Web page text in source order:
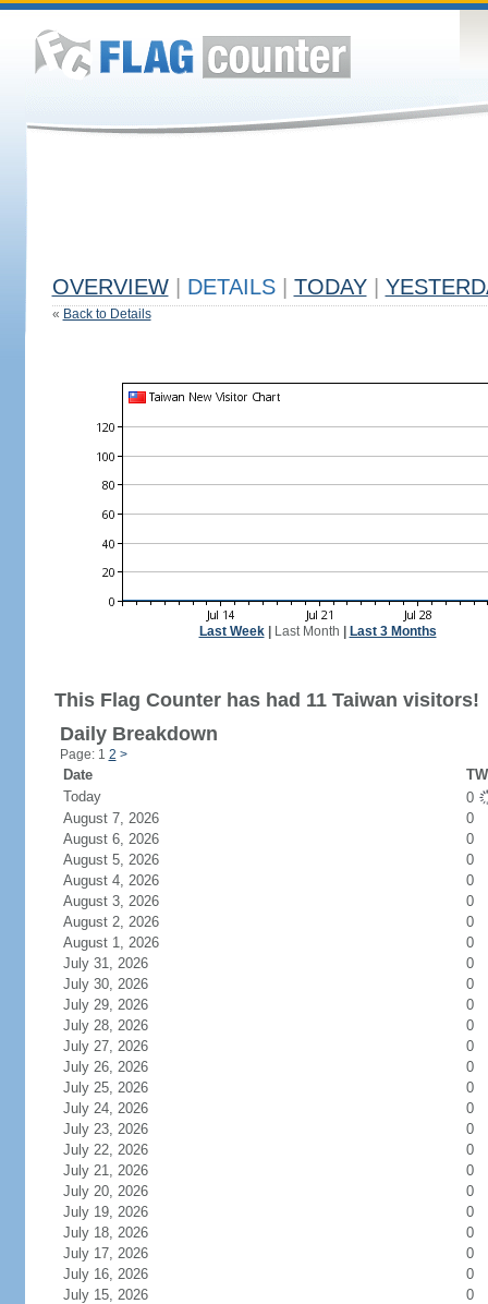
OVERVIEW DETAILS TODAY
« Back to Details
Last Week| Last Month Last 3 Months
This Flag Counter has had 11 Taiwan visitors!
Daily Breakdown
Page: 1 2 >
Date
Today
0
August 7, 2026
0
August 6, 2026
0
August 5, 2026
0
August 4, 2026
0
August 3, 2026
0
August 2, 2026
0
August 1, 2026
0
July 31, 2026
0
July 30, 2026
0
July 29, 2026
0
July 28, 2026
0
July 27, 2026
0
July 26, 2026
0
July 25, 2026
0
July 24, 2026
0
July 23, 2026
0
July 22, 2026
0
July 21, 2026
0
July 20, 2026
0
July 19, 2026
0
July 18, 2026
0
July 17, 2026
0
July 16, 2026
0
July 15, 2026
0